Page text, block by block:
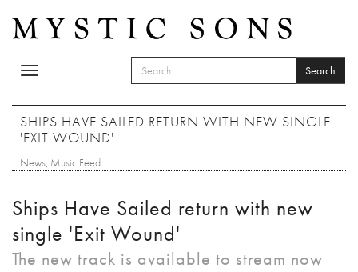
Toggle
SEARCH FORM
Search
SHIPS HAVE SAILED RETURN WITH NEW SINGLE
'EXIT WOUND'
News, Music Feed
Ships Have Sailed return with new
single 'Exit Wound'
The new track is available to stream now